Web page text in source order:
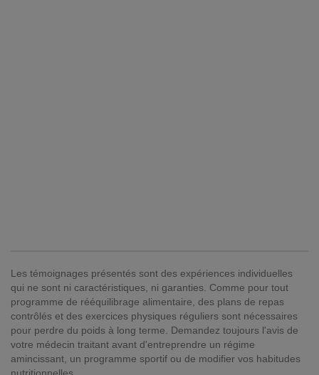
Les témoignages présentés sont des expériences individuelles
qui ne sont ni caractéristiques, ni garanties. Comme pour tout
programme de rééquilibrage alimentaire, des plans de repas
contrôlés et des exercices physiques réguliers sont nécessaires
pour perdre du poids à long terme. Demandez toujours l'avis de
votre médecin traitant avant d'entreprendre un régime
amincissant, un programme sportif ou de modifier vos habitudes